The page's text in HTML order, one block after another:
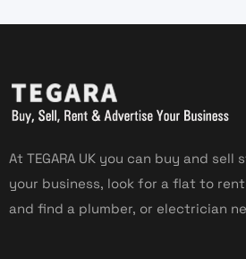
At TEGARA UK you can buy and
your business, look for a flat to
and find a plumber, or electrician